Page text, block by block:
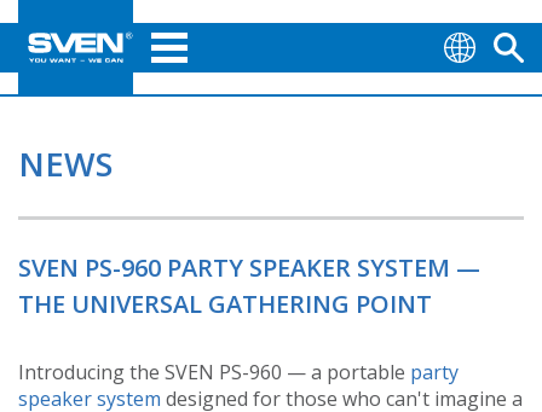
NEWS
SVEN PS-960 PARTY SPEAKER SYSTEM —
THE UNIVERSAL GATHERING POINT
Introducing the SVEN PS-960 — a portable party
speaker system designed for those who can't imagine a